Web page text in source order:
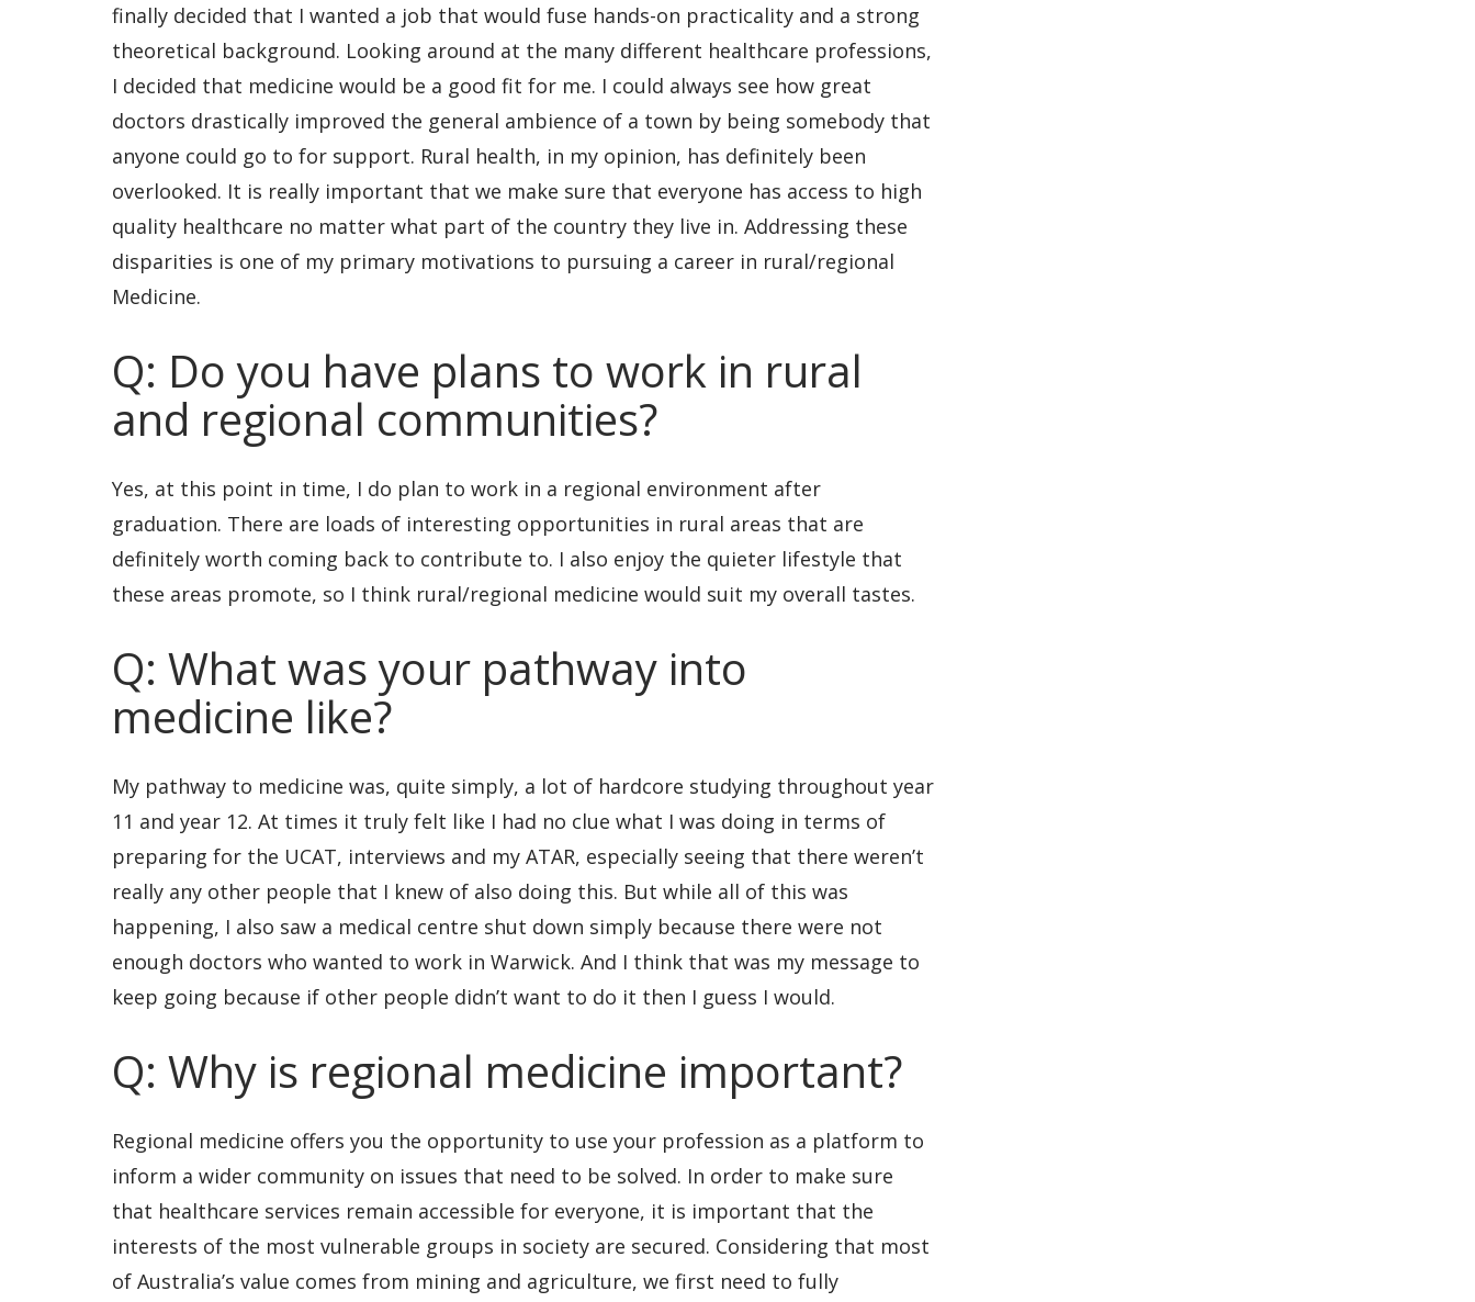
finally decided that I wanted a job that would fuse hands-on practicality and a strong
theoretical background. Looking around at the many different healthcare professions,
I decided that medicine would be a good fit for me. I could always see how great
doctors drastically improved the general ambience of a town by being somebody that
anyone could go to for support. Rural health, in my opinion, has definitely been
overlooked. It is really important that we make sure that everyone has access to high
quality healthcare no matter what part of the country they live in. Addressing these
disparities is one of my primary motivations to pursuing a career in rural/regional
Medicine.
Q: Do you have plans to work in rural
and regional communities?
Yes, at this point in time, I do plan to work in a regional environment after
graduation. There are loads of interesting opportunities in rural areas that are
definitely worth coming back to contribute to. I also enjoy the quieter lifestyle that
these areas promote, so I think rural/regional medicine would suit my overall tastes.
Q: What was your pathway into
medicine like?
My pathway to medicine was, quite simply, a lot of hardcore studying throughout year
11 and year 12. At times it truly felt like I had no clue what I was doing in terms of
preparing for the UCAT, interviews and my ATAR, especially seeing that there weren’t
really any other people that I knew of also doing this. But while all of this was
happening, I also saw a medical centre shut down simply because there were not
enough doctors who wanted to work in Warwick. And I think that was my message to
keep going because if other people didn’t want to do it then I guess I would.
Q: Why is regional medicine important?
Regional medicine offers you the opportunity to use your profession as a platform to
inform a wider community on issues that need to be solved. In order to make sure
that healthcare services remain accessible for everyone, it is important that the
interests of the most vulnerable groups in society are secured. Considering that most
of Australia’s value comes from mining and agriculture, we first need to fully